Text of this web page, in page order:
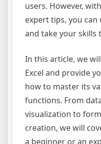
users. However,
expert tips, you
and take your skills
In this article, we
Excel and provide
how to master its
functions. From
visualization to
creation, we will
a beginner or an